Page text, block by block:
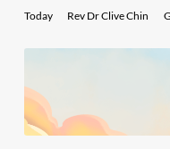
Today Rev Dr Clive Chin